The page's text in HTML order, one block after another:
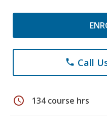
phone Call
schedule 134 course hrs